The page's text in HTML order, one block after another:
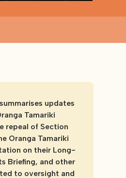
updates
Tamariki
repeal of Section
Oranga Tamariki
on their Long-
Briefing, and other
to oversight and